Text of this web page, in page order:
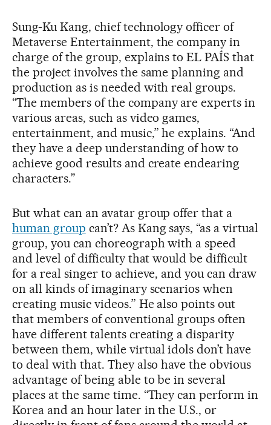
Sung-Ku Kang, chief technology officer of
Metaverse Entertainment, the company in
charge of the group, explains to EL PAÍS that
the project involves the same planning and
production as is needed with real groups.
“The members of the company are experts in
various areas, such as video games,
entertainment, and music,” he explains. “And
they have a deep understanding of how to
achieve good results and create endearing
characters.”
But what can an avatar group offer that a
human group can’t? As Kang says, “as a virtual
group, you can choreograph with a speed
and level of difficulty that would be difficult
for a real singer to achieve, and you can draw
on all kinds of imaginary scenarios when
creating music videos.” He also points out
that members of conventional groups often
have different talents creating a disparity
between them, while virtual idols don’t have
to deal with that. They also have the obvious
advantage of being able to be in several
places at the same time. “They can perform in
Korea and an hour later in the U.S., or